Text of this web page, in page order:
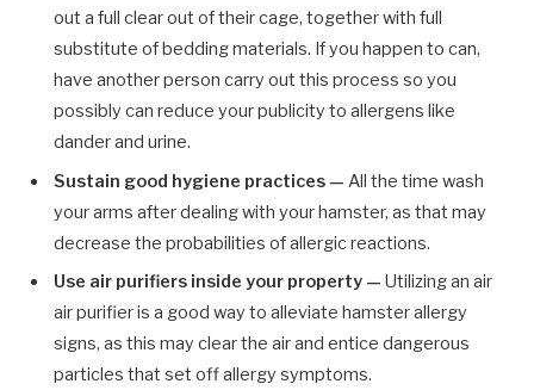
out a full clear out of their cage, together with full
substitute of bedding materials. If you happen to can,
have another person carry out this process so you
possibly can reduce your publicity to allergens like
dander and urine.
Sustain good hygiene practices — All the time wash
your arms after dealing with your hamster, as that may
decrease the probabilities of allergic reactions.
Use air purifiers inside your property — Utilizing an air
air purifier is a good way to alleviate hamster allergy
signs, as this may clear the air and entice dangerous
particles that set off allergy symptoms.